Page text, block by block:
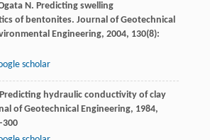
N. Predicting swelling
of bentonites. Journal of Geotechnical
Engineering, 2004, 130(8):
scholar
hydraulic conductivity of clay
of Geotechnical Engineering, 1984,